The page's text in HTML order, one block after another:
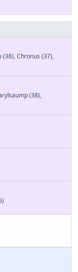
(38),Chronus (37),
(38),